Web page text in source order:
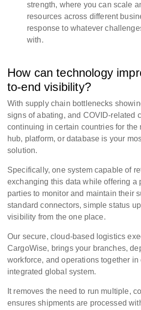
strength, where you can scale
resources across different
response to whatever
with.
How can technology
to-end visibility?
With supply chain bottlenecks
signs of abating, and COVID-related
continuing in certain countries for the
hub, platform, or database is your
solution.
Specifically, one system capable of
exchanging this data while offering a
parties to monitor and maintain their
standard connectors, simple status
visibility from the one place.
Our secure, cloud-based logistics
CargoWise, brings your branches,
workforce, and operations together
integrated global system.
It removes the need to run multiple,
ensures shipments are processed